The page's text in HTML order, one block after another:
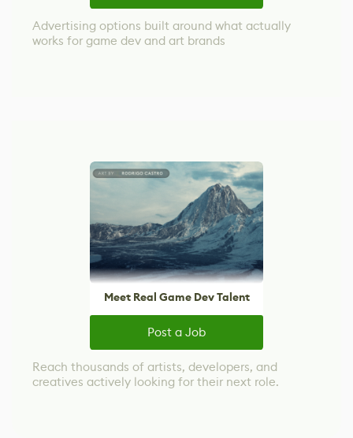
Advertising options built around what actually
works for game dev and art brands
Meet Real Game Dev Talent
Post a Job
Reach thousands of artists, developers, and
creatives actively looking for their next role.